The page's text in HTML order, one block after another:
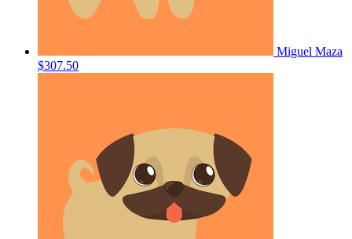
Miguel Maza
$307.50